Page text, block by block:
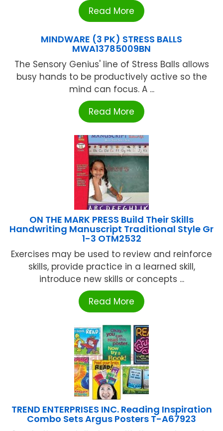
Read More
MINDWARE (3 PK) STRESS BALLS
MWA13785009BN
The Sensory Genius' line of Stress Balls allows
busy hands to be productively active so the
mind can focus. A ...
Read More
ON THE MARK PRESS Build Their Skills
Handwriting Manuscript Traditional Style Gr
1-3 OTM2532
Exercises may be used to review and reinforce
skills, provide practice in a learned skill,
introduce new skills or concepts ...
Read More
TREND ENTERPRISES INC. Reading Inspiration
Combo Sets Argus Posters T-A67923